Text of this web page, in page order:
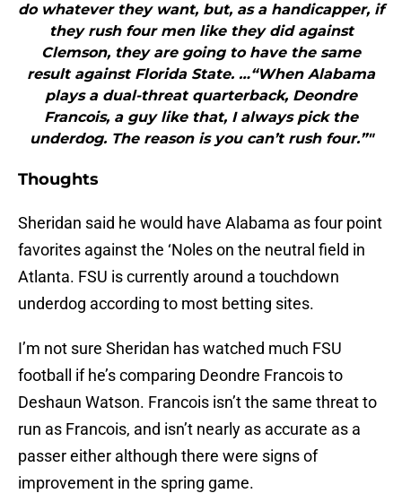
do whatever they want, but, as a handicapper, if
they rush four men like they did against
Clemson, they are going to have the same
result against Florida State. …“When Alabama
plays a dual-threat quarterback, Deondre
Francois, a guy like that, I always pick the
underdog. The reason is you can’t rush four.”"
Thoughts
Sheridan said he would have Alabama as four point
favorites against the ‘Noles on the neutral field in
Atlanta. FSU is currently around a touchdown
underdog according to most betting sites.
I’m not sure Sheridan has watched much FSU
football if he’s comparing Deondre Francois to
Deshaun Watson. Francois isn’t the same threat to
run as Francois, and isn’t nearly as accurate as a
passer either although there were signs of
improvement in the spring game.